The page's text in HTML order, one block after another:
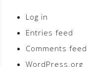
Log in
Entries feed
Comments feed
WordPress.org